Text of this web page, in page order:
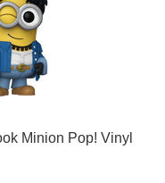
Minion Pop! Vinyl